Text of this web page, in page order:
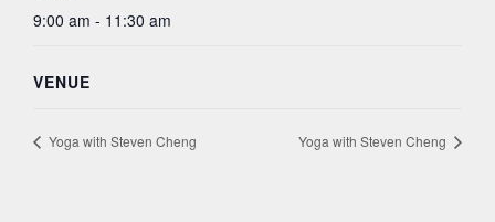
9:00 am - 11:30 am
VENUE
Yoga with Steven Cheng Yoga with Steven Cheng